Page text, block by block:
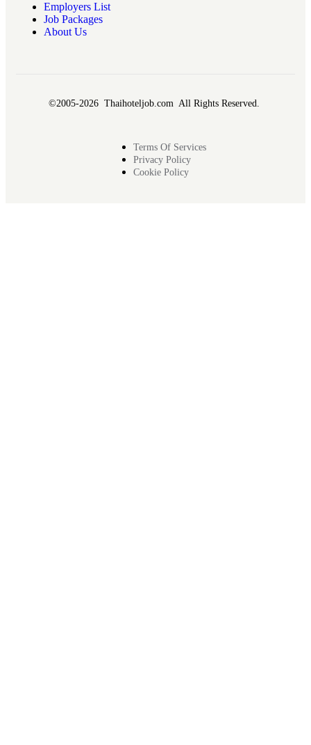
Employers List
Job Packages
About Us
©2005-2026 Thaihoteljob.com All Rights Reserved.
Terms Of Services
Privacy Policy
Cookie Policy